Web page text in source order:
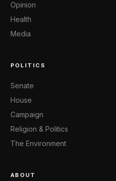
Opinion
Health
Media
POLITICS
Senate
House
Campaign
Religion & Politics
The Environment
ABOUT